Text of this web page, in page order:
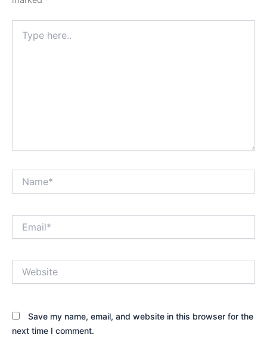
here..
Save my name, email, and website in this browser for the
next time I comment.